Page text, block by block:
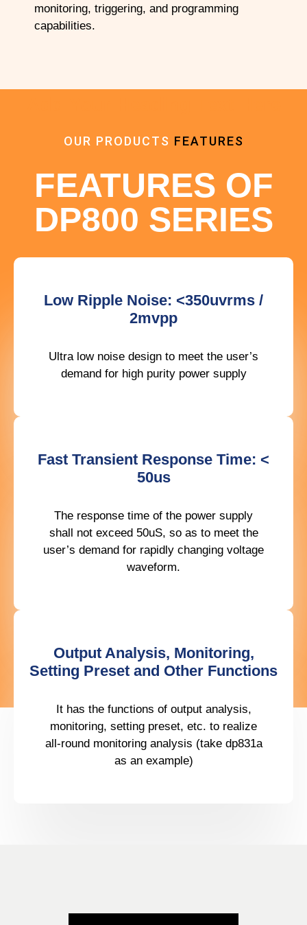
monitoring, triggering, and programming
capabilities.
OUR PRODUCTS FEATURES
FEATURES OF
DP800 SERIES
Low Ripple Noise: <350uvrms /
2mvpp
Ultra low noise design to meet the user’s
demand for high purity power supply
Fast Transient Response Time: <
50us
The response time of the power supply
shall not exceed 50uS, so as to meet the
user’s demand for rapidly changing voltage
waveform.
Output Analysis, Monitoring,
Setting Preset and Other Functions
It has the functions of output analysis,
monitoring, setting preset, etc. to realize
all-round monitoring analysis (take dp831a
as an example)